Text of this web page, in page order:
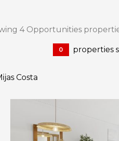
4 Opportunities
0 properties
Costa